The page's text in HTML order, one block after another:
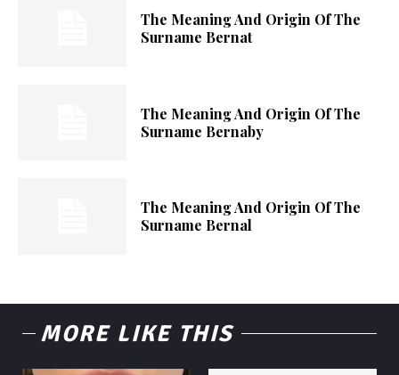
The Meaning And Origin Of The
Surname Bernat
The Meaning And Origin Of The
Surname Bernaby
The Meaning And Origin Of The
Surname Bernal
MORE LIKE THIS